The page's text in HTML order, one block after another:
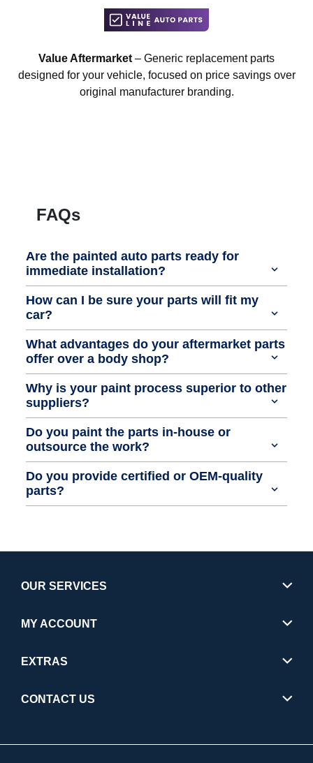
Value Aftermarket – Generic replacement parts
designed for your vehicle, focused on price savings over
original manufacturer branding.
FAQs
Are the painted auto parts ready for
immediate installation?
How can I be sure your parts will fit my
car?
What advantages do your aftermarket parts
offer over a body shop?
Why is your paint process superior to other
suppliers?
Do you paint the parts in-house or
outsource the work?
Do you provide certified or OEM-quality
parts?
OUR SERVICES
MY ACCOUNT
EXTRAS
CONTACT US